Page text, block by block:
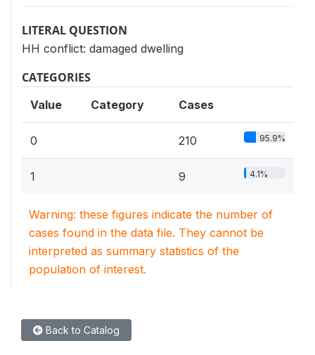
LITERAL QUESTION
HH conflict: damaged dwelling
CATEGORIES
Value Category Cases
0 210 95.9%
1 9 4.1%
Warning: these figures indicate the number of
cases found in the data file. They cannot be
interpreted as summary statistics of the
population of interest.
Back to Catalog